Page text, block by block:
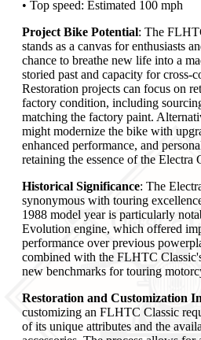
• Top speed: Estimated 100 mph
Project Bike Potential: The
stands as a canvas for enthusiasts
chance to breathe new life into a
storied past and capacity for cross-
Restoration projects can focus on
factory condition, including
matching the factory paint.
might modernize the bike with
enhanced performance, and
retaining the essence of the Electra
Historical Significance: The
synonymous with touring
1988 model year is particularly
Evolution engine, which offered
performance over previous
combined with the FLHTC
new benchmarks for touring
Restoration and Customization
customizing an FLHTC Classic
of its unique attributes and the